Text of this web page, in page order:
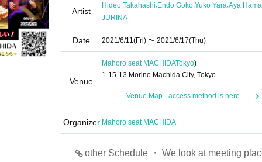
Artist
Hideo Takahashi,Endo Goko,Yuko Yara,Aya
JURINA
Date 2021/6/11(Fri) 〜 2021/6/17(Thu)
Venue
Mahoro seat MACHIDATokyo)
1-15-13 Morino Machida City, Tokyo
Venue Map · access method is here
Organizer Mahoro seat MACHIDA
other Schedule ・ We look at meeting